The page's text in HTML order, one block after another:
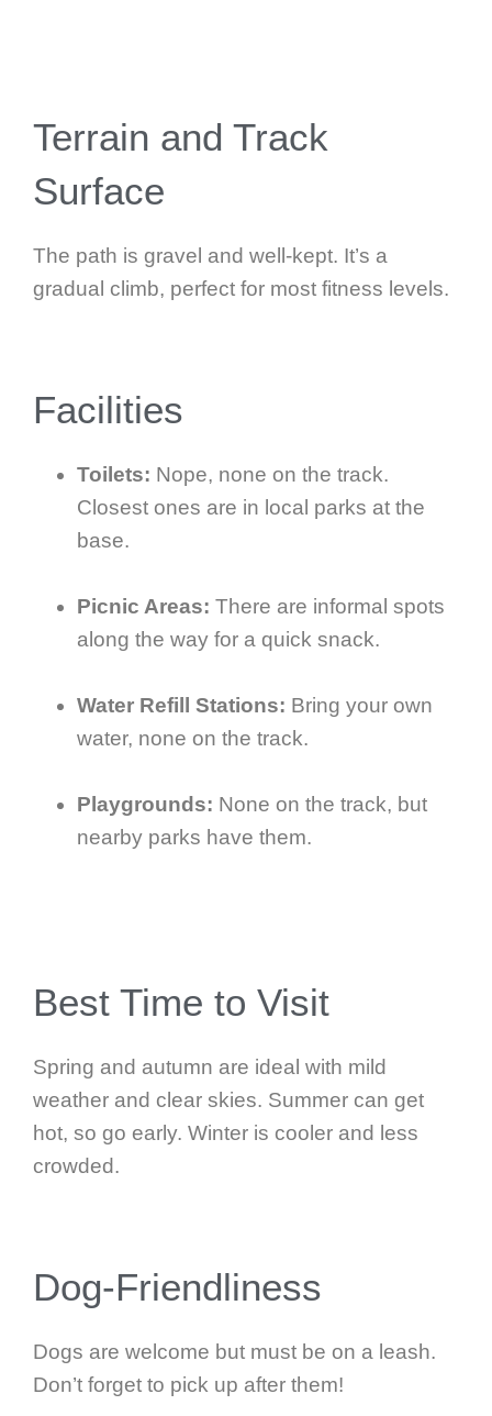
Terrain and Track
Surface
The path is gravel and well-kept. It’s a
gradual climb, perfect for most fitness levels.
Facilities
Toilets: Nope, none on the track.
Closest ones are in local parks at the
base.
Picnic Areas: There are informal spots
along the way for a quick snack.
Water Refill Stations: Bring your own
water, none on the track.
Playgrounds: None on the track, but
nearby parks have them.
Best Time to Visit
Spring and autumn are ideal with mild
weather and clear skies. Summer can get
hot, so go early. Winter is cooler and less
crowded.
Dog-Friendliness
Dogs are welcome but must be on a leash.
Don’t forget to pick up after them!